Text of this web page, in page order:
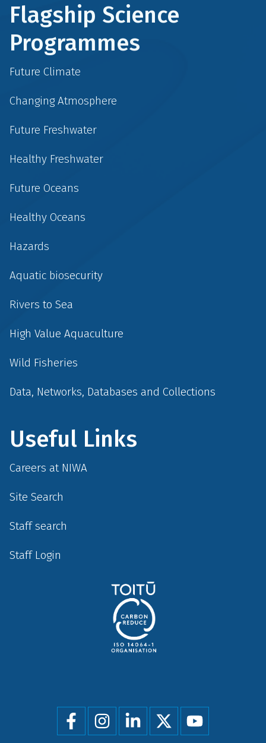
Flagship Science
Programmes
Future Climate
Changing Atmosphere
Future Freshwater
Healthy Freshwater
Future Oceans
Healthy Oceans
Hazards
Aquatic biosecurity
Rivers to Sea
High Value Aquaculture
Wild Fisheries
Data, Networks, Databases and Collections
Useful Links
Careers at NIWA
Site Search
Staff search
Staff Login
Social
menu